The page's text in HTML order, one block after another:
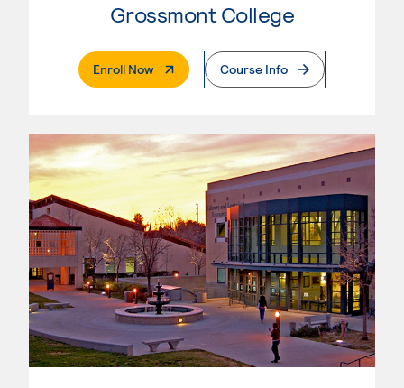
Grossmont College
Enroll Now. External PageCourse Info